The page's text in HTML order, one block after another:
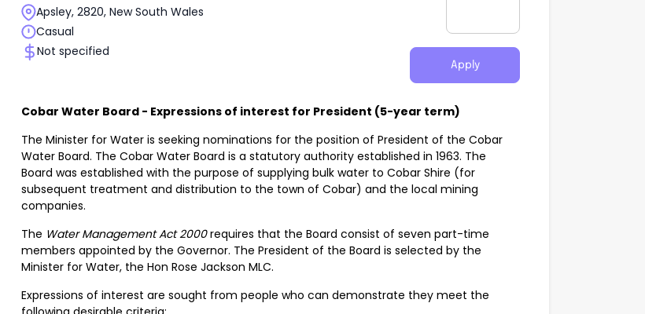
Apsley, 2820, New South Wales
Casual
Not specified
Apply
Cobar Water Board - Expressions of interest for President (5-year term)
The Minister for Water is seeking nominations for the position of President of the Cobar
Water Board. The Cobar Water Board is a statutory authority established in 1963. The
Board was established with the purpose of supplying bulk water to Cobar Shire (for
subsequent treatment and distribution to the town of Cobar) and the local mining
companies.
The Water Management Act 2000requires that the Board consist of seven part-time
members appointed by the Governor. The President of the Board is selected by the
Minister for Water, the Hon Rose Jackson MLC.
Expressions of interest are sought from people who can demonstrate they meet the